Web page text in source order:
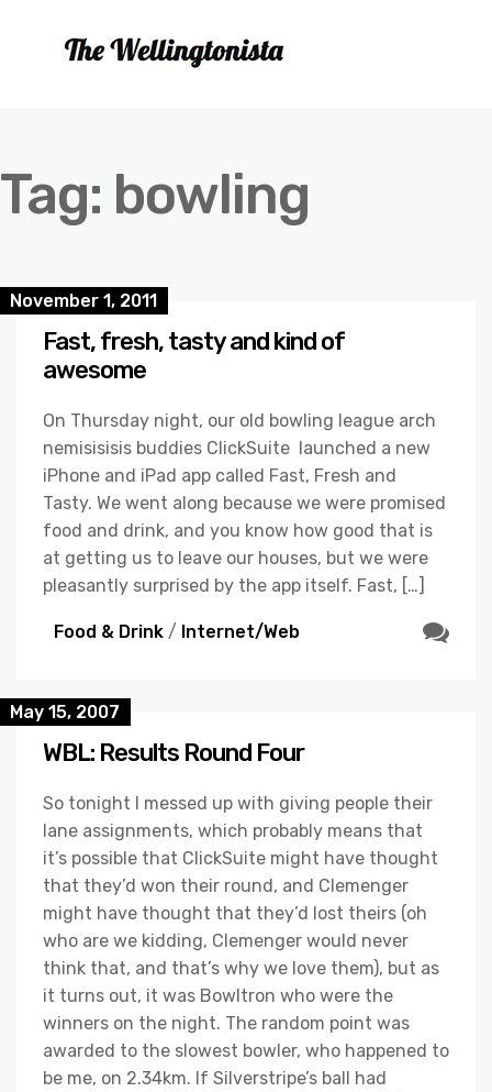
Tag: bowling
November 1, 2011
Fast, fresh, tasty and kind of
awesome
On Thursday night, our old bowling league arch
nemisisisis buddies ClickSuite launched a new
iPhone and iPad app called Fast, Fresh and
Tasty. We went along because we were promised
food and drink, and you know how good that is
at getting us to leave our houses, but we were
pleasantly surprised by the app itself. Fast, […]
Food & Drink / Internet/Web
May 15, 2007
WBL: Results Round Four
So tonight I messed up with giving people their
lane assignments, which probably means that
it’s possible that ClickSuite might have thought
that they’d won their round, and Clemenger
might have thought that they’d lost theirs (oh
who are we kidding, Clemenger would never
think that, and that’s why we love them), but as
it turns out, it was Bowltron who were the
winners on the night. The random point was
awarded to the slowest bowler, who happened to
be me, on 2.34km. If Silverstripe’s ball had